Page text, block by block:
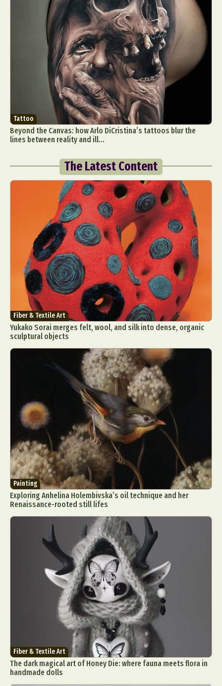
Tattoo
Beyond the Canvas: how Arlo DiCristina’s tattoos blur the
lines between reality and ill...
The Latest Content
Fiber & Textile Art
Yukako Sorai merges felt, wool, and silk into dense, organic
sculptural objects
Painting
Exploring Anhelina Holembivska’s oil technique and her
Renaissance-rooted still lifes
Fiber & Textile Art
The dark magical art of Honey Die: where fauna meets flora in
handmade dolls